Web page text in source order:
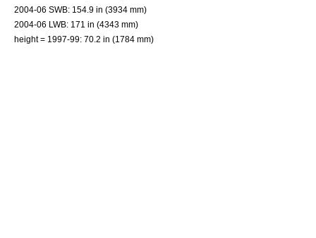
2004-06 SWB: 154.9 in (3934 mm)
2004-06 LWB: 171 in (4343 mm)
height = 1997-99: 70.2 in (1784 mm)